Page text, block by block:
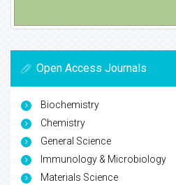
Open Access Journals
Biochemistry
Chemistry
General Science
Immunology & Microbiology
Materials Science